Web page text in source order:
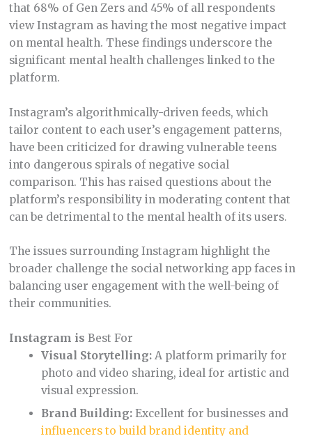
that 68% of Gen Zers and 45% of all respondents
view Instagram as having the most negative impact
on mental health. These findings underscore the
significant mental health challenges linked to the
platform.
Instagram’s algorithmically-driven feeds, which
tailor content to each user’s engagement patterns,
have been criticized for drawing vulnerable teens
into dangerous spirals of negative social
comparison. This has raised questions about the
platform’s responsibility in moderating content that
can be detrimental to the mental health of its users.
The issues surrounding Instagram highlight the
broader challenge the social networking app faces in
balancing user engagement with the well-being of
their communities.
Instagram is Best For
Visual Storytelling: A platform primarily for
photo and video sharing, ideal for artistic and
visual expression.
Brand Building: Excellent for businesses and
influencers to build brand identity and